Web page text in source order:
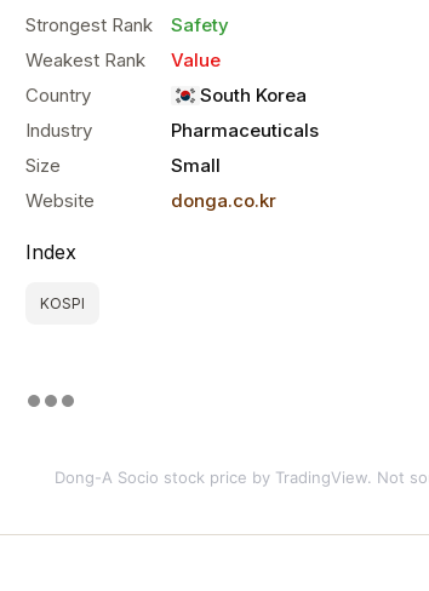
Strongest Rank
Safety
Weakest Rank
Value
Country
South Korea
Industry
Pharmaceuticals
Size
Small
Website
donga.co.kr
Index
KOSPI
Dong-A Socio stock price by TradingView. Not